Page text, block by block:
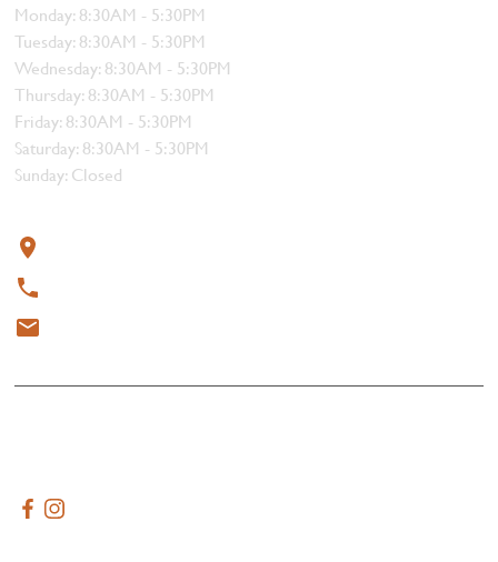
Monday: 8:30AM - 5:30PM
Tuesday: 8:30AM - 5:30PM
Wednesday: 8:30AM - 5:30PM
Thursday: 8:30AM - 5:30PM
Friday: 8:30AM - 5:30PM
Saturday: 8:30AM - 5:30PM
Sunday: Closed